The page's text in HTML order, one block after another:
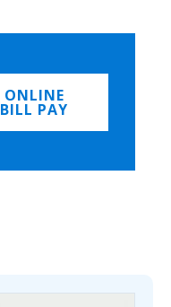
ONLINE
BILL PAY